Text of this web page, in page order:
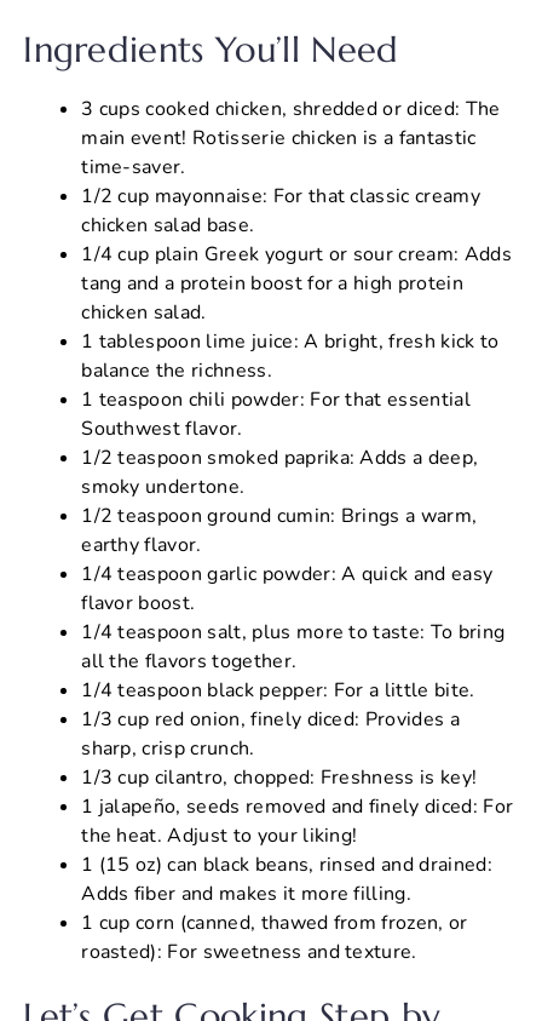
Ingredients You’ll Need
3 cups cooked chicken, shredded or diced: The
main event! Rotisserie chicken is a fantastic
time-saver.
1/2 cup mayonnaise: For that classic creamy
chicken salad base.
1/4 cup plain Greek yogurt or sour cream: Adds
tang and a protein boost for a high protein
chicken salad.
1 tablespoon lime juice: A bright, fresh kick to
balance the richness.
1 teaspoon chili powder: For that essential
Southwest flavor.
1/2 teaspoon smoked paprika: Adds a deep,
smoky undertone.
1/2 teaspoon ground cumin: Brings a warm,
earthy flavor.
1/4 teaspoon garlic powder: A quick and easy
flavor boost.
1/4 teaspoon salt, plus more to taste: To bring
all the flavors together.
1/4 teaspoon black pepper: For a little bite.
1/3 cup red onion, finely diced: Provides a
sharp, crisp crunch.
1/3 cup cilantro, chopped: Freshness is key!
1 jalapeño, seeds removed and finely diced: For
the heat. Adjust to your liking!
1 (15 oz) can black beans, rinsed and drained:
Adds fiber and makes it more filling.
1 cup corn (canned, thawed from frozen, or
roasted): For sweetness and texture.